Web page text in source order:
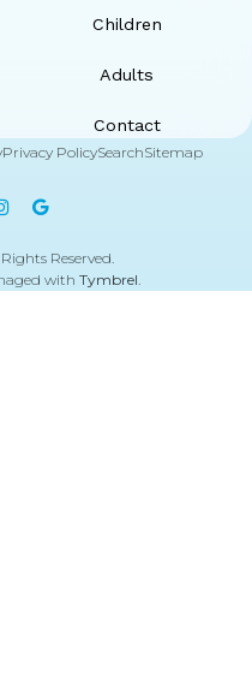
Children
Adults
Contact
Privacy PolicySearchSitemap
Reserved.
with Tymbrel